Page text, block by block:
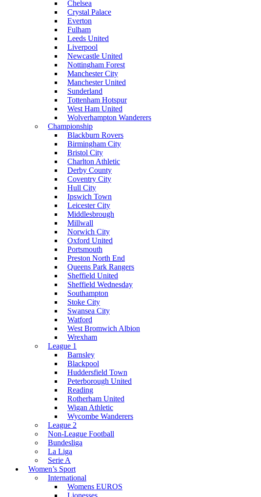
Chelsea
Crystal Palace
Everton
Fulham
Leeds United
Liverpool
Newcastle United
Nottingham Forest
Manchester City
Manchester United
Sunderland
Tottenham Hotspur
West Ham United
Wolverhampton Wanderers
Championship
Blackburn Rovers
Birmingham City
Bristol City
Charlton Athletic
Derby County
Coventry City
Hull City
Ipswich Town
Leicester City
Middlesbrough
Millwall
Norwich City
Oxford United
Portsmouth
Preston North End
Queens Park Rangers
Sheffield United
Sheffield Wednesday
Southampton
Stoke City
Swansea City
Watford
West Bromwich Albion
Wrexham
League 1
Barnsley
Blackpool
Huddersfield Town
Peterborough United
Reading
Rotherham United
Wigan Athletic
Wycombe Wanderers
League 2
Non-League Football
Bundesliga
La Liga
Serie A
Women’s Sport
International
Womens EUROS
Lionesses